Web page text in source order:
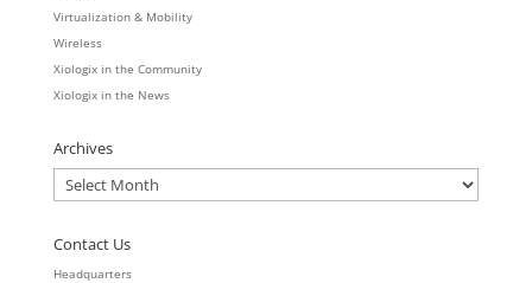
Virtualization & Mobility
Wireless
Xiologix in the Community
Xiologix in the News
Archives
Archives
Contact Us
Headquarters